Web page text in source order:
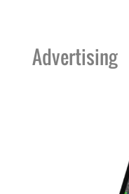
Advertising